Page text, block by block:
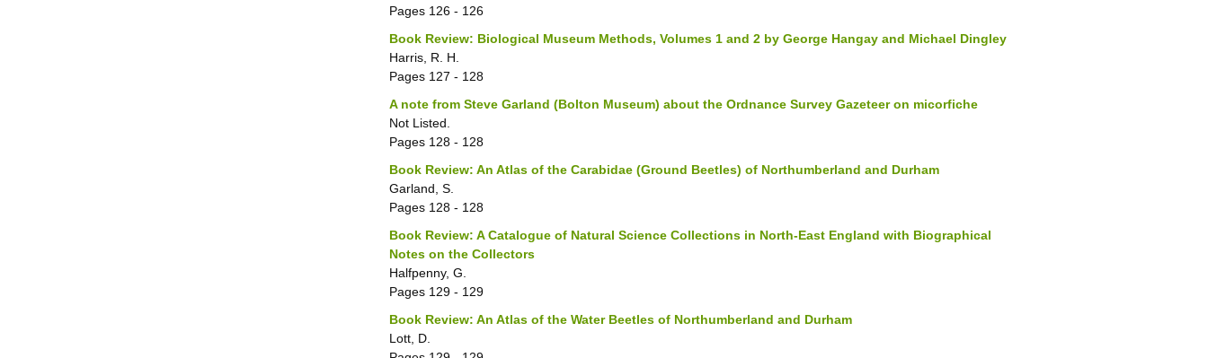
Pages 126 - 126
Book Review: Biological Museum Methods, Volumes 1 and 2 by George Hangay and Michael Dingley
Harris, R. H.
Pages 127 - 128
A note from Steve Garland (Bolton Museum) about the Ordnance Survey Gazeteer on micorfiche
Not Listed.
Pages 128 - 128
Book Review: An Atlas of the Carabidae (Ground Beetles) of Northumberland and Durham
Garland, S.
Pages 128 - 128
Book Review: A Catalogue of Natural Science Collections in North-East England with Biographical
Notes on the Collectors
Halfpenny, G.
Pages 129 - 129
Book Review: An Atlas of the Water Beetles of Northumberland and Durham
Lott, D.